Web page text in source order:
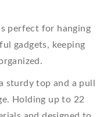
perfect for hanging
gadgets, keeping
sturdy top and a pull
Holding up to 22